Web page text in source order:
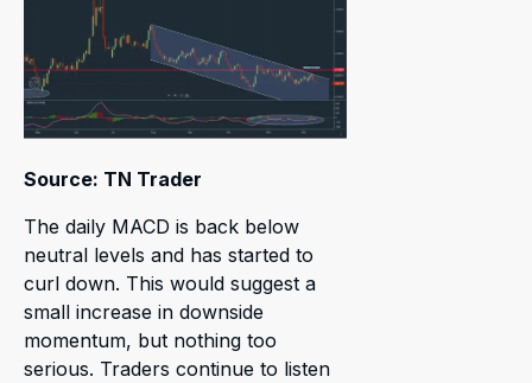
Source: TN Trader
The daily MACD is back below
neutral levels and has started to
curl down. This would suggest a
small increase in downside
momentum, but nothing too
serious. Traders continue to listen